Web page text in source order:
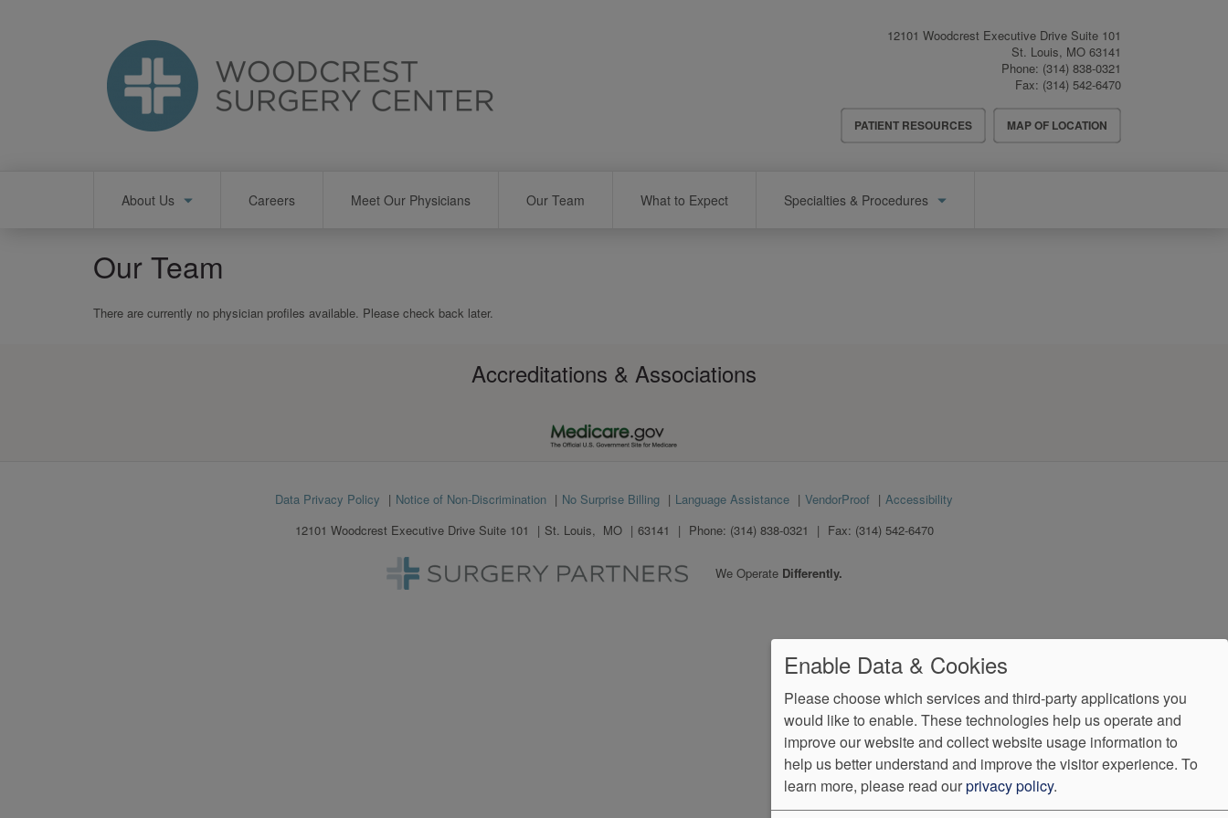
12101 Woodcrest Executive Drive Suite 101
St. Louis, MO 63141
Phone: (314) 838-0321
Fax: (314) 542-6470
Header
Menu
PATIENT RESOURCES MAP OF LOCATION
About Us Careers Meet Our Physicians Our Team What to Expect Specialties & Procedures
Our Team
There are currently no physician profiles available. Please check back later.
Accreditations & Associations
Data Privacy Policy Notice of Non-Discrimination No Surprise Billing Language Assistance VendorProof
Accessibility
12101 Woodcrest Executive Drive Suite 101
St. Louis, MO 63141 Phone: (314) 838-0321 Fax: (314) 542-6470
We Operate Differently.
Enable Data & Cookies
Please choose which services and third-party applications you
would like to enable. These technologies help us operate and
improve our website and collect website usage information to
help us better understand and improve the visitor experience. To
learn more, please read ourprivacy policy.